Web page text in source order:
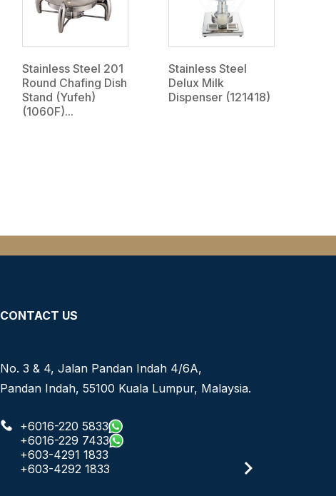
Stainless Steel 201
Round Chafing Dish
Stand (Yufeh)
(1060F)...
Stainless Steel
Delux Milk
Dispenser (121418)
CONTACT US
No. 3 & 4, Jalan Pandan Indah 4/6A,
Pandan Indah, 55100 Kuala Lumpur, Malaysia.
+6016-220 5833
+6016-229 7433
+603-4291 1833
+603-4292 1833